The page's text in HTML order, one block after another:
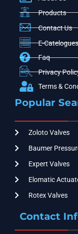
Products
Contact Us
E-Catelogues
Faq
Privacy
Terms &
Popular
Zoloto Valves
Baumer
Expert Valves
Elomatic
Rotex Valves
Contact